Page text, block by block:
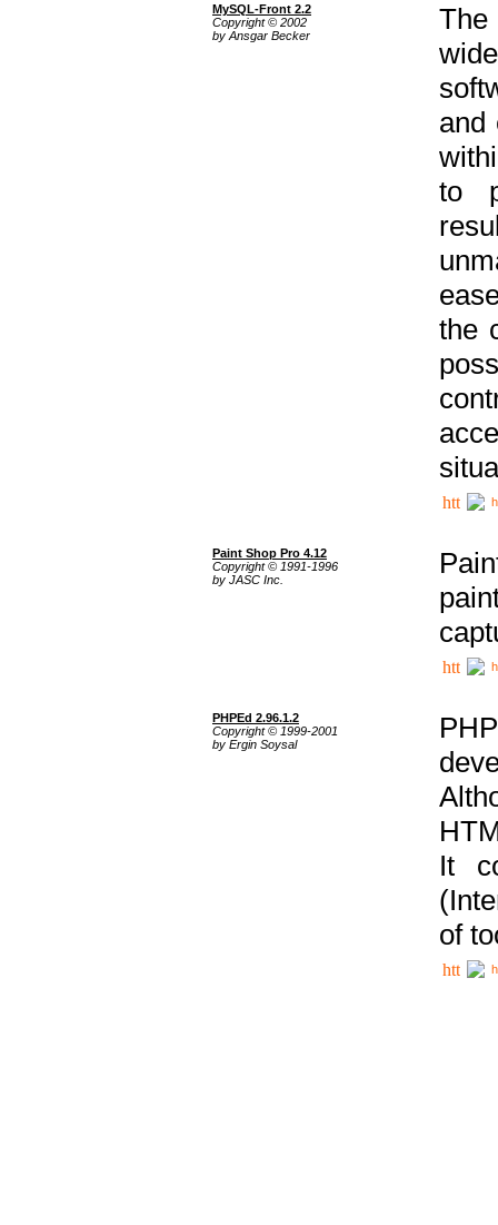
MySQL-Front 2.2
Copyright © 2002
by Ansgar Becker
The
and
to
the
Paint Shop Pro 4.12
Copyright © 1991-1996
by JASC Inc.
PHPEd 2.96.1.2
Copyright © 1999-2001
by Ergin Soysal
It
of